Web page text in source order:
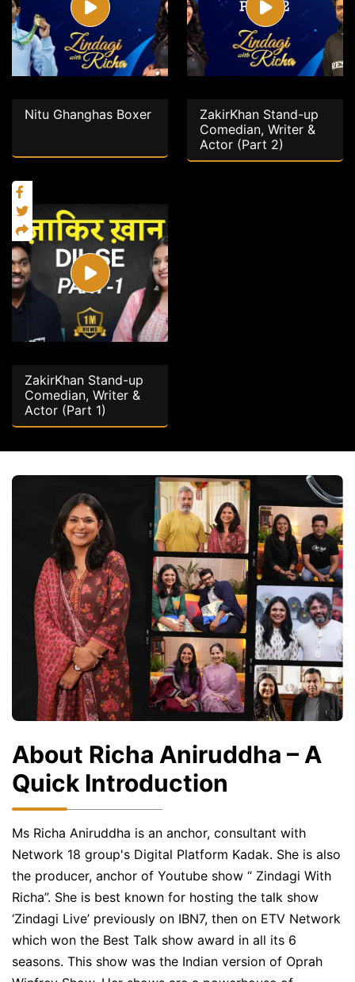
Nitu Ghanghas Boxer
ZakirKhan Stand-up
Comedian, Writer &
Actor (Part 2)
ZakirKhan Stand-up
Comedian, Writer &
Actor (Part 1)
About Richa Aniruddha – A
Quick Introduction
Ms Richa Aniruddha is an anchor, consultant with
Network 18 group's Digital Platform Kadak. She is also
the producer, anchor of Youtube show “ Zindagi With
Richa”. She is best known for hosting the talk show
‘Zindagi Live’ previously on IBN7, then on ETV Network
which won the Best Talk show award in all its 6
seasons. This show was the Indian version of Oprah